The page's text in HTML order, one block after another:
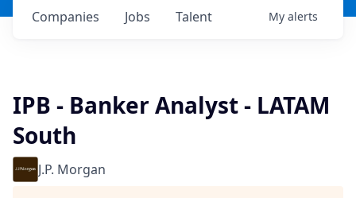
Jobs
Companies Talent My alerts
IPB - Banker Analyst - LATAM
South
J.P. Morgan